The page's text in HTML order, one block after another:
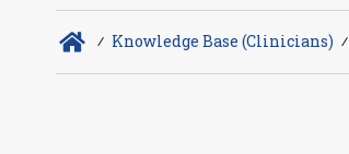
∕ Knowledge Base (Clinicians) ∕